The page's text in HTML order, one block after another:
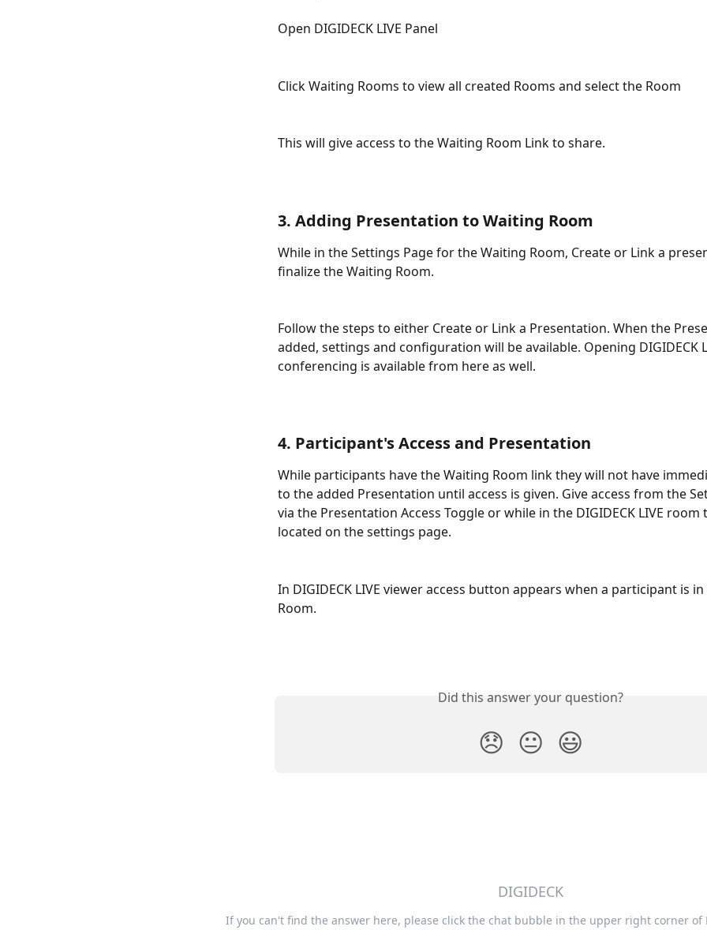
Open DIGIDECK LIVE Panel
Click Waiting Rooms to view all created Rooms and select the Room
This will give access to the Waiting Room Link to share.
3. Adding Presentation to Waiting Room
While in the Settings Page for the Waiting Room, Create or Link a
finalize the Waiting Room.
Follow the steps to either Create or Link a Presentation. When the
added, settings and configuration will be available. Opening DIGIDECK
conferencing is available from here as well.
4. Participant's Access and Presentation
While participants have the Waiting Room link they will not have
to the added Presentation until access is given. Give access from the
via the Presentation Access Toggle or while in the DIGIDECK LIVE room
located on the settings page.
In DIGIDECK LIVE viewer access button appears when a participant is
Room.
Did this answer your question?
😞 😐 😃
DIGIDECK
If you can't find the answer here, please click the chat bubble in the upper right corner